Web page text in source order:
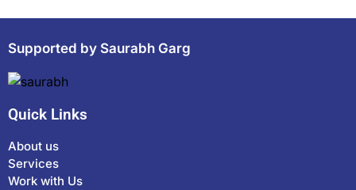
Supported by Saurabh Garg
Quick Links
About us
Services
Work with Us